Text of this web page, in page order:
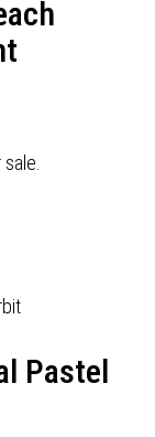
Pastel